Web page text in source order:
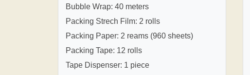
Bubble Wrap: 40 meters
Packing Strech Film: 2 rolls
Packing Paper: 2 reams (960 sheets)
Packing Tape: 12 rolls
Tape Dispenser: 1 piece